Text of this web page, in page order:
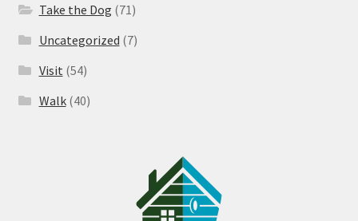
Take the Dog (71)
Uncategorized (7)
Visit (54)
Walk(40)